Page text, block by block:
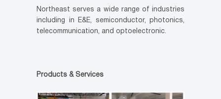
Northeast serves a wide range of industries
including in E&E, semiconductor, photonics,
telecommunication, and optoelectronic.
Products & Services